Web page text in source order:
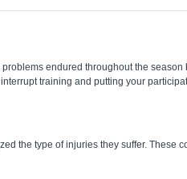
endured throughout the
training and putting your
the type of injuries they suffer.